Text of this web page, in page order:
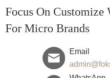
Focus On Customize
For Micro Brands
Email